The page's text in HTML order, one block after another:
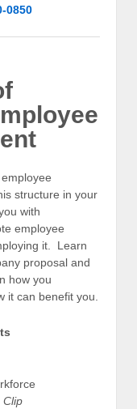
0850
structure in your
with
employee
it. Learn
proposal and
how you
it can benefit you.
Clip